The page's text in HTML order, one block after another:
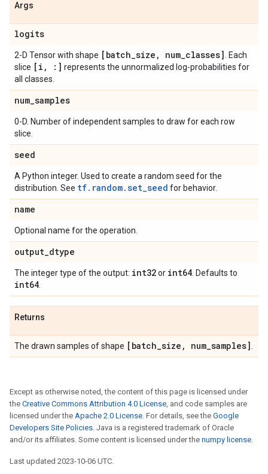
Args
logits
2-D Tensor with shape [batch_size , num_classes]
. Each
slice [i , :] represents the unnormalized log-probabilities for
all classes.
num_samples
0-D. Number of independent samples to draw for each row
slice.
seed
A Python integer. Used to create a random seed for the
distribution. See tf.random.set_seed for behavior.
name
Optional name for the operation.
output_dtype
The integer type of the output: int32or int64 . Defaults to
int64
Returns
The drawn samples of shape [batch_size , num_samples]
Except as otherwise noted, the content of this page is licensed under
the Creative Commons Attribution 4.0 License, and code samples are
licensed under the Apache 2.0 License. For details, see the Google
Developers Site Policies. Java is a registered trademark of Oracle
and/or its affiliates. Some content is licensed under the numpy license.
Last updated 2023-10-06 UTC.